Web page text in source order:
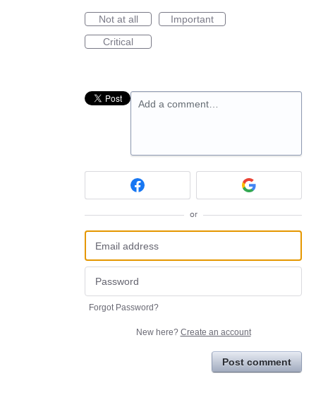
Not at all
Important
Critical
Add a comment…
or
Forgot Password?
New here? Create an account
Post comment